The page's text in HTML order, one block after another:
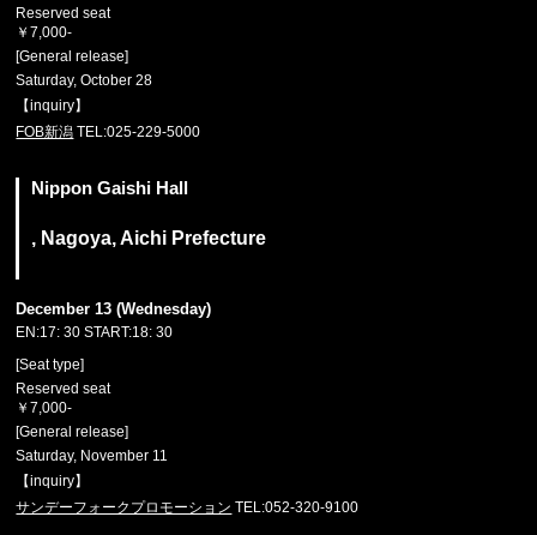
Reserved seat
￥7,000-
[General release]
Saturday, October 28
【inquiry】
FOB新潟 TEL:025-229-5000
Nippon Gaishi Hall
, Nagoya, Aichi Prefecture
December 13 (Wednesday)
EN:17: 30 START:18: 30
[Seat type]
Reserved seat
￥7,000-
[General release]
Saturday, November 11
【inquiry】
サンデーフォークプロモーション TEL:052-320-9100